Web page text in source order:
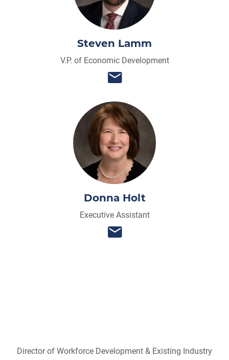
Steven Lamm
V.P. of Economic Development
Donna Holt
Executive Assistant
Director of Workforce Development & Existing Industry